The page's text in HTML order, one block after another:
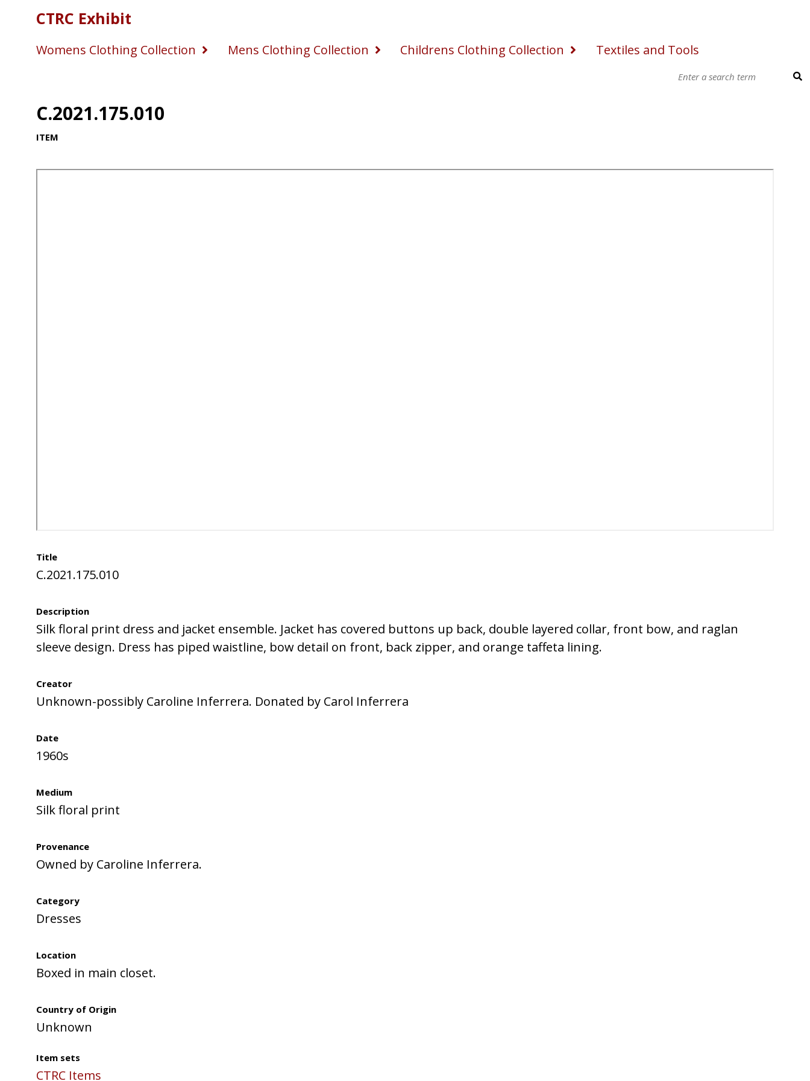
CTRC Exhibit
Womens Clothing Collection Mens Clothing Collection Childrens Clothing Collection Textiles and Tools
C.2021.175.010
ITEM
Title
C.2021.175.010
Description
Silk floral print dress and jacket ensemble. Jacket has covered buttons up back, double layered collar, front bow, and raglan
sleeve design. Dress has piped waistline, bow detail on front, back zipper, and orange taffeta lining.
Creator
Unknown-possibly Caroline Inferrera. Donated by Carol Inferrera
Date
1960s
Medium
Silk floral print
Provenance
Owned by Caroline Inferrera.
Category
Dresses
Location
Boxed in main closet.
Country of Origin
Unknown
Item sets
CTRC Items